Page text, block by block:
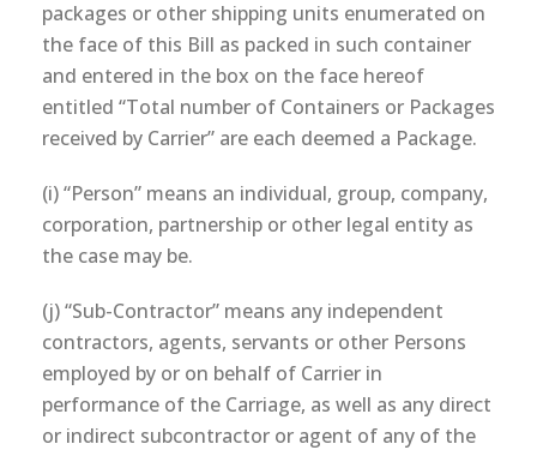
packages or other shipping units enumerated on
the face of this Bill as packed in such container
and entered in the box on the face hereof
entitled “Total number of Containers or Packages
received by Carrier” are each deemed a Package.
(i) “Person” means an individual, group, company,
corporation, partnership or other legal entity as
the case may be.
(j) “Sub-Contractor” means any independent
contractors, agents, servants or other Persons
employed by or on behalf of Carrier in
performance of the Carriage, as well as any direct
or indirect subcontractor or agent of any of the